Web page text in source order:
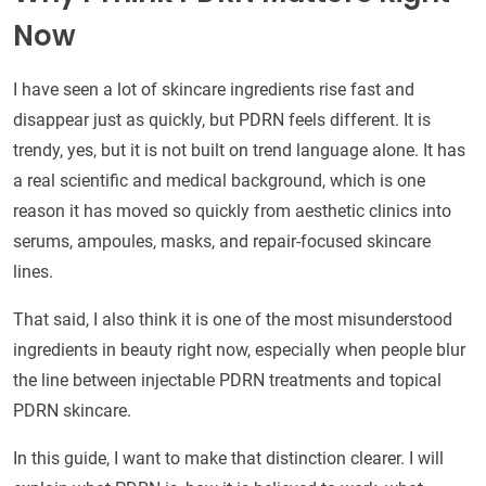
Now
I have seen a lot of skincare ingredients rise fast and
disappear just as quickly, but PDRN feels different. It is
trendy, yes, but it is not built on trend language alone. It has
a real scientific and medical background, which is one
reason it has moved so quickly from aesthetic clinics into
serums, ampoules, masks, and repair-focused skincare
lines.
That said, I also think it is one of the most misunderstood
ingredients in beauty right now, especially when people blur
the line between injectable PDRN treatments and topical
PDRN skincare.
In this guide, I want to make that distinction clearer. I will